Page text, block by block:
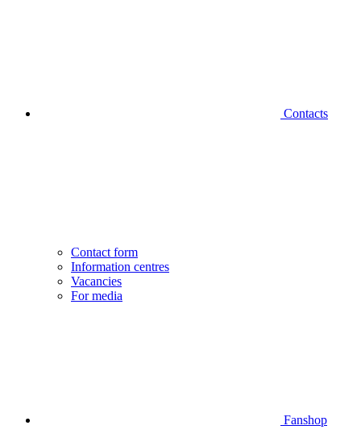
Contacts
Contact form
Information centres
Vacancies
For media
Fanshop